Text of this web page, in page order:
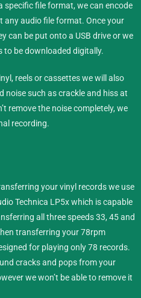
specific file format, we can encode
any audio file format. Once your
can be put onto a USB drive or we
to be downloaded digitally.
reels or cassettes we will also
noise such as crackle and hiss at
remove the noise completely, we
recording.
your vinyl records we use
Technica LP5x which is capable
all three speeds 33, 45 and
transferring your 78rpm
for playing only 78 records.
cracks and pops from your
we won’t be able to remove it